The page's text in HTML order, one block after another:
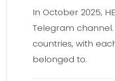
In October 2025,
Telegram
countries, with
belonged to.